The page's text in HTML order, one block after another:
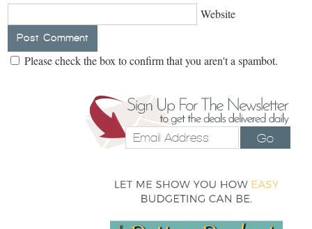
Website
Please check the box to confirm that you aren't a spambot.
Go